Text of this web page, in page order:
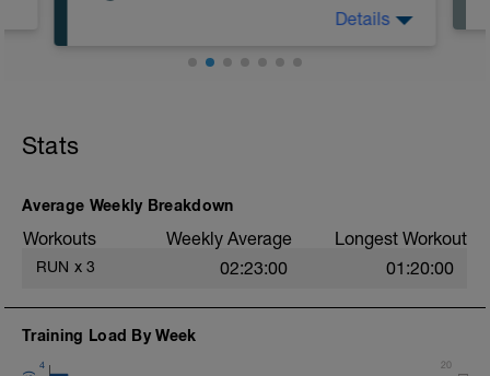
Details
Stats
Average Weekly Breakdown
Workouts Weekly Average Longest Workout
RUN x 3 02:23:00 01:20:00
Training Load By Week
4 20